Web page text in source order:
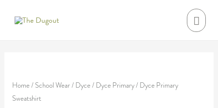
Home / School Wear/ Dyce / Dyce Primary/ Dyce Primary
Sweatshirt
Primary
Sweatshirt